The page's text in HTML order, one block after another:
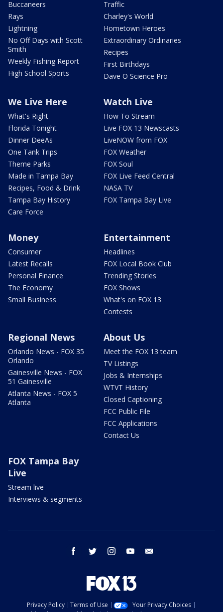
Buccaneers
Rays
Lightning
No Off Days with Scott
Smith
Weekly Fishing Report
High School Sports
Traffic
Charley's World
Hometown Heroes
Extraordinary Ordinaries
Recipes
First Birthdays
Dave O Science Pro
We Live Here
What's Right
Florida Tonight
Dinner DeeAs
One Tank Trips
Theme Parks
Made in Tampa Bay
Recipes, Food & Drink
Tampa Bay History
Care Force
Watch Live
How To Stream
Live FOX 13 Newscasts
LiveNOW from FOX
FOX Weather
FOX Soul
FOX Live Feed Central
NASA TV
FOX Tampa Bay Live
Money
Consumer
Latest Recalls
Personal Finance
The Economy
Small Business
Entertainment
Headlines
FOX Local Book Club
Trending Stories
FOX Shows
What's on FOX 13
Contests
Regional News
Orlando News - FOX 35
Orlando
Gainesville News - FOX
51 Gainesville
Atlanta News - FOX 5
Atlanta
About Us
Meet the FOX 13 team
TV Listings
Jobs & Internships
WTVT History
Closed Captioning
FCC Public File
FCC Applications
Contact Us
FOX Tampa Bay
Live
Stream live
Interviews & segments
facebook twitter instagram youtube
Privacy Policy Terms of Use
Your Privacy Choices